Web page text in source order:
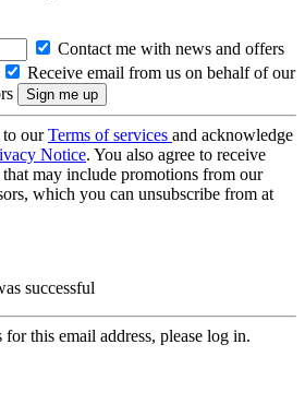
Contact me with news and offers
Receive email from us on behalf of our
to ourTerms of services and acknowledge
Notice. You also agree to receive
may include promotions from our
which you can unsubscribe from at
successful
this email address, please log in.